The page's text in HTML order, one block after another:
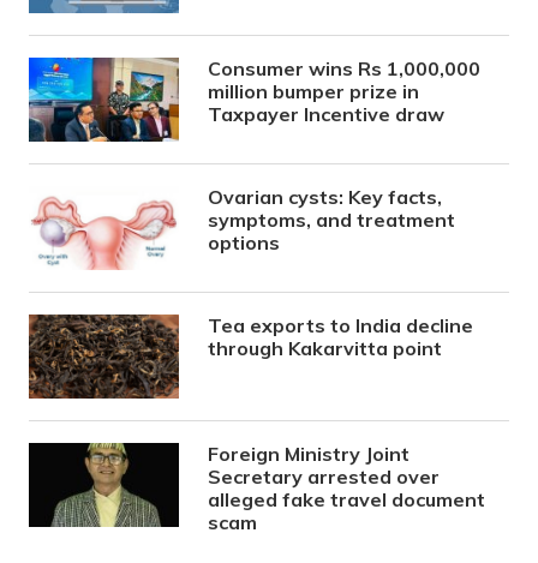
Consumer wins Rs 1,000,000
million bumper prize in
Taxpayer Incentive draw
Ovarian cysts: Key facts,
symptoms, and treatment
options
Tea exports to India decline
through Kakarvitta point
Foreign Ministry Joint
Secretary arrested over
alleged fake travel document
scam